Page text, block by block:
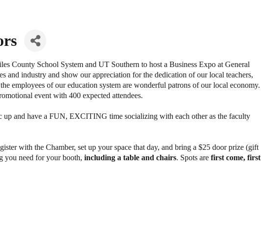
County School System and UT Southern to host a Business Expo at General
and industry and show our appreciation for the dedication of our local teachers,
employees of our education system are wonderful patrons of our local economy.
event with 400 expected attendees.
up and have a FUN, EXCITING time socializing with each other as the faculty
with the Chamber, set up your space that day, and bring a $25 door prize (gift
you need for your booth, including a table and chairs. Spots are first come, first